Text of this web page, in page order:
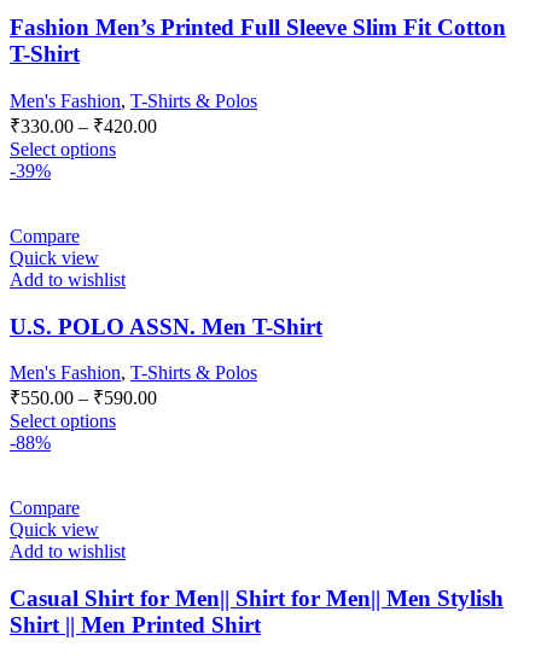
Fashion Men’s Printed Full Sleeve Slim Fit Cotton
T-Shirt
Men's Fashion, T-Shirts & Polos
₹330.00 – ₹420.00
Select options
-39%
Compare
Quick view
Add to wishlist
U.S. POLO ASSN. Men T-Shirt
Men's Fashion, T-Shirts & Polos
₹550.00 – ₹590.00
Select options
-88%
Compare
Quick view
Add to wishlist
Casual Shirt for Men|| Shirt for Men|| Men Stylish
Shirt || Men Printed Shirt